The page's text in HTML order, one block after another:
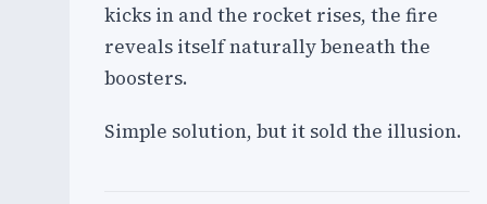
kicks in and the rocket rises, the fire
reveals itself naturally beneath the
boosters.
Simple solution, but it sold the illusion.